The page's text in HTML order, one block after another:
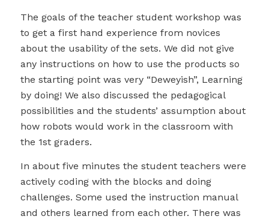
The goals of the teacher student workshop was
to get a first hand experience from novices
about the usability of the sets. We did not give
any instructions on how to use the products so
the starting point was very “Deweyish”, Learning
by doing! We also discussed the pedagogical
possibilities and the students’ assumption about
how robots would work in the classroom with
the 1st graders.
In about five minutes the student teachers were
actively coding with the blocks and doing
challenges. Some used the instruction manual
and others learned from each other. There was